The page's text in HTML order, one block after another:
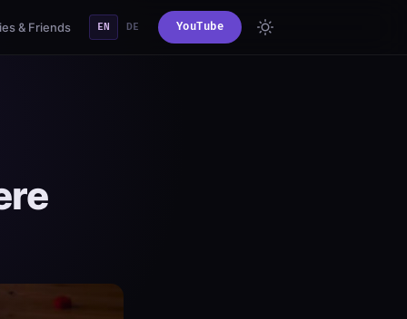
& Friends EN DE YouTube